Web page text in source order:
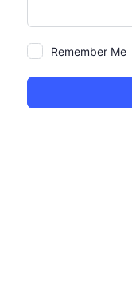
Remember Me